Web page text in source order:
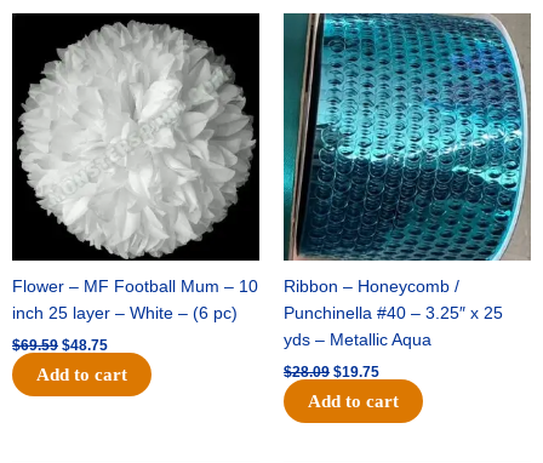
Flower – MF Football Mum – 10
inch 25 layer – White – (6 pc)
$69.59
Original
price
was:
$69.59.
$48.75
Current
price
is:
$48.75.
Add to cart
Ribbon – Honeycomb /
Punchinella #40 – 3.25″ x 25
yds – Metallic Aqua
$28.09
Original
price
was:
$28.09.
$19.75
Current
price
is:
$19.75.
Add to cart